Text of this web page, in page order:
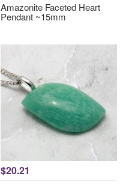
Amazonite Faceted Heart
Pendant ~15mm
$20.21